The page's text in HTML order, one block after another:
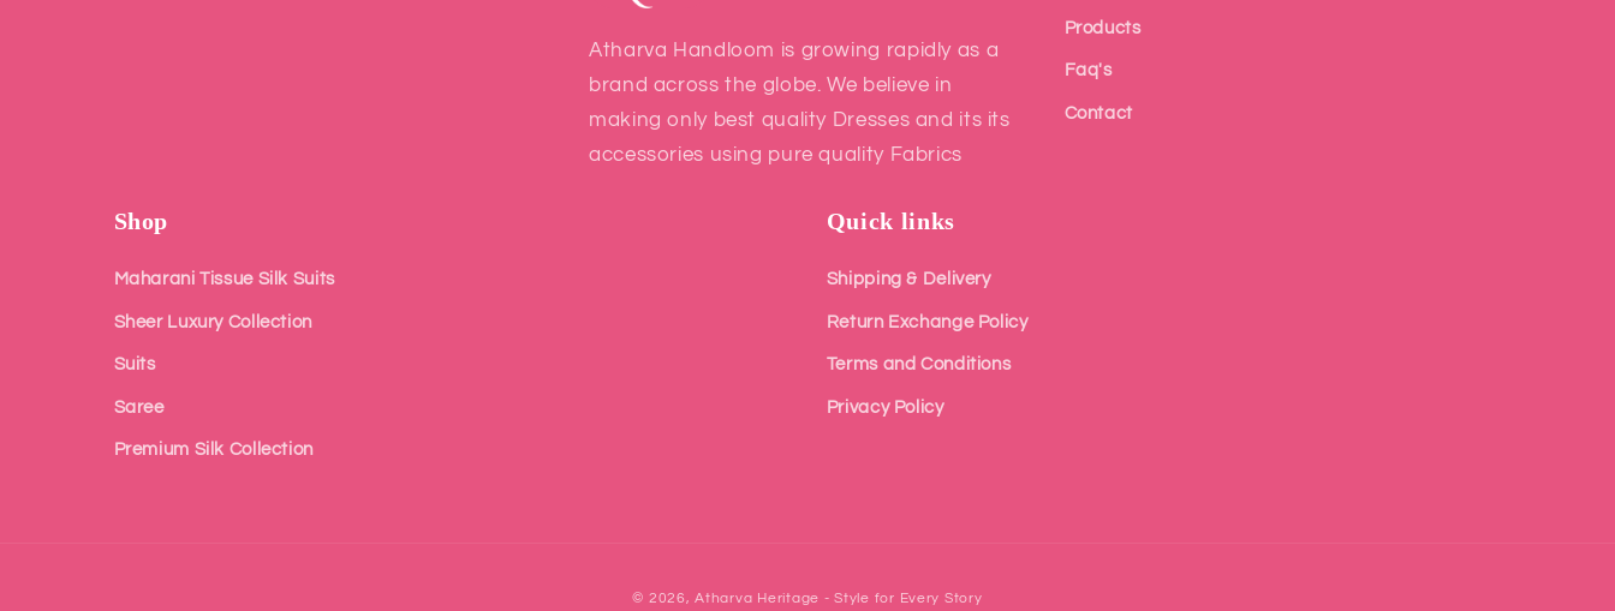
Atharva Handloom is growing rapidly as a
brand across the globe. We believe in
making only best quality Dresses and its its
accessories using pure quality Fabrics
Products
Faq's
Contact
Shop
Maharani Tissue Silk Suits
Sheer Luxury Collection
Suits
Saree
Premium Silk Collection
Quick links
Shipping & Delivery
Return Exchange Policy
Terms and Conditions
Privacy Policy
© 2026,Atharva Heritage - Style for Every Story